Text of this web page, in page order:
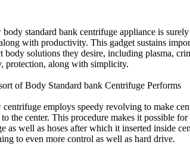
body standard bank centrifuge appliance is
with productivity. This gadget sustains
body solutions they desire, including plasma,
protection, along with simplicity.
of Body Standard bank Centrifuge Performs
centrifuge employs speedy revolving to make
to the center. This procedure makes it possible
as well as hoses after which it inserted inside
to even more control as well as hard drive.